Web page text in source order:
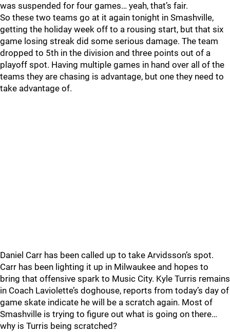
was suspended for four games… yeah, that’s fair.
So these two teams go at it again tonight in Smashville,
getting the holiday week off to a rousing start, but that six
game losing streak did some serious damage. The team
dropped to 5th in the division and three points out of a
playoff spot. Having multiple games in hand over all of the
teams they are chasing is advantage, but one they need to
take advantage of.
Daniel Carr has been called up to take Arvidsson’s spot.
Carr has been lighting it up in Milwaukee and hopes to
bring that offensive spark to Music City. Kyle Turris remains
in Coach Laviolette’s doghouse, reports from today’s day of
game skate indicate he will be a scratch again. Most of
Smashville is trying to figure out what is going on there…
why is Turris being scratched?